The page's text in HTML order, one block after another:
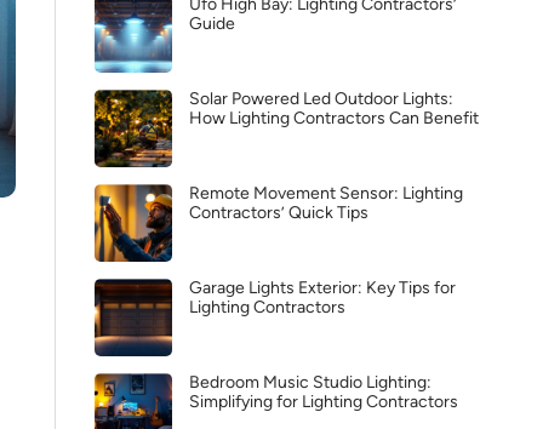
Ufo High Bay: Lighting Contractors’
Guide
Solar Powered Led Outdoor Lights:
How Lighting Contractors Can Benefit
Remote Movement Sensor: Lighting
Contractors’ Quick Tips
Garage Lights Exterior: Key Tips for
Lighting Contractors
Bedroom Music Studio Lighting:
Simplifying for Lighting Contractors